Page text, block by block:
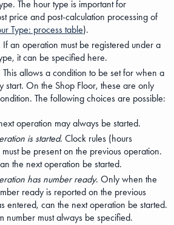
The hour type is important for
price and post-calculation processing of
Type: process table).
If an operation must be registered under a
it can be specified here.
This allows a condition to be set for when a
start. On the Shop Floor, these are only
The following choices are possible:
operation may always be started.
is started. Clock rules (hours
be present on the previous operation.
the next operation be started.
has number ready. Only when the
ready is reported on the previous
entered, can the next operation be started.
number must always be specified.